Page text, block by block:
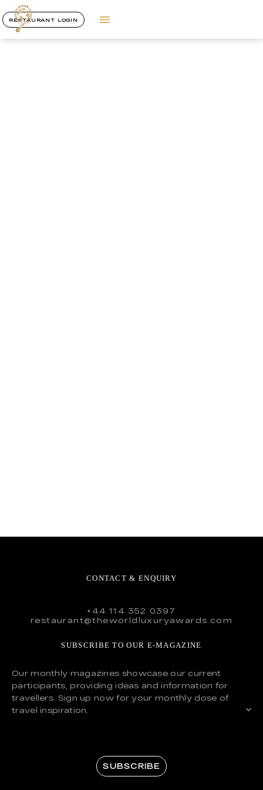
RESTAURANT LOGIN
CONTACT & ENQUIRY
+44 114 352 0397
restaurant@theworldluxuryawards.com
SUBSCRIBE TO OUR E-MAGAZINE
Our monthly magazines showcase our current
participants, providing ideas and information for
travellers. Sign up now for your monthly dose of
travel inspiration.
SUBSCRIBE